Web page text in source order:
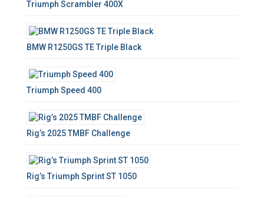
r
Triumph Scrambler 400X
BMW R1250GS TE Triple Black
Triumph Speed 400
Rig’s 2025 TMBF Challenge
Rig’s Triumph Sprint ST 1050